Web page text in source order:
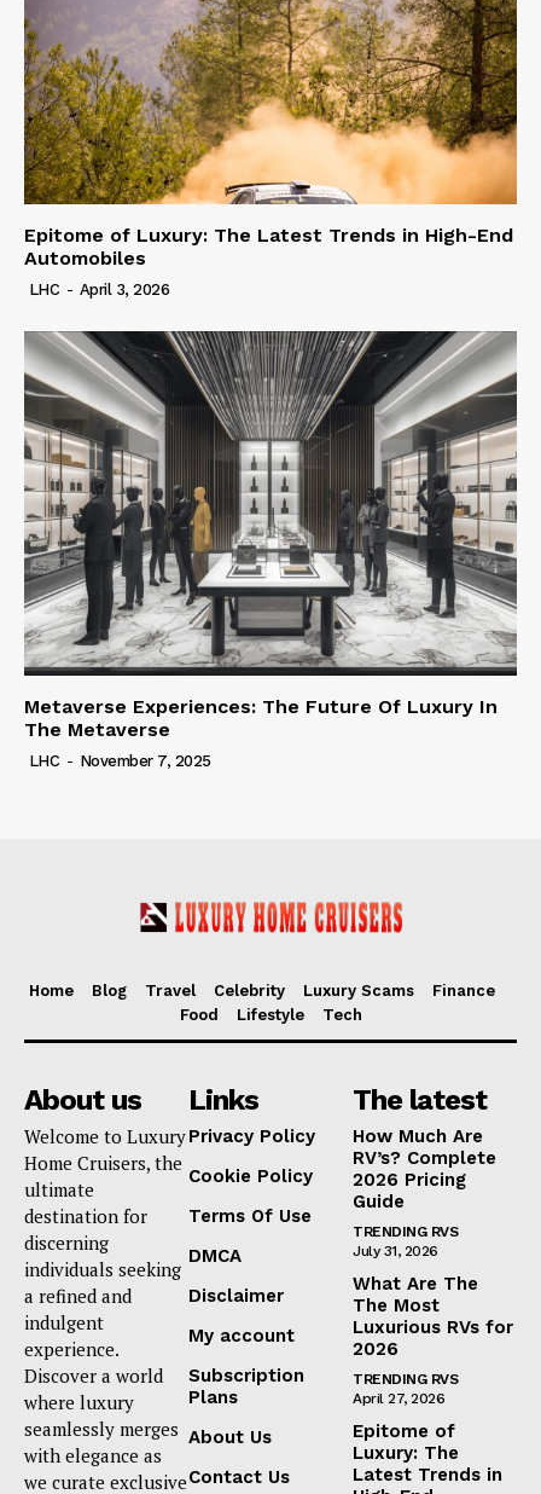
Epitome of Luxury: The Latest Trends in High-End
Automobiles
LHC - April 3, 2026
Metaverse Experiences: The Future Of Luxury In
The Metaverse
LHC - November 7, 2025
Home Blog Travel Celebrity Luxury Scams
Finance
Food
Lifestyle Tech
About us
Welcome to Luxury
Home Cruisers, the
ultimate
destination for
discerning
individuals seeking
a refined and
indulgent
experience.
Discover a world
where luxury
seamlessly merges
with elegance as
we curate exclusive
Links
Privacy Policy
Cookie Policy
Terms Of Use
DMCA
Disclaimer
My account
Subscription
Plans
About Us
Contact Us
The latest
How Much Are
RV’s? Complete
2026 Pricing
Guide
TRENDING RVS
July 31, 2026
What Are The
The Most
Luxurious RVs for
2026
TRENDING RVS
April 27, 2026
Epitome of
Luxury: The
Latest Trends in